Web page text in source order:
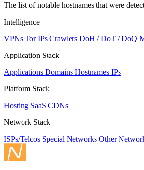
The list of notable hostnames that were
Intelligence
VPNs Tor IPs Crawlers DoH / DoT / DoQ
Application Stack
Applications Domains Hostnames IPs
Platform Stack
Hosting SaaS CDNs
Network Stack
ISPs/Telcos Special Networks Other